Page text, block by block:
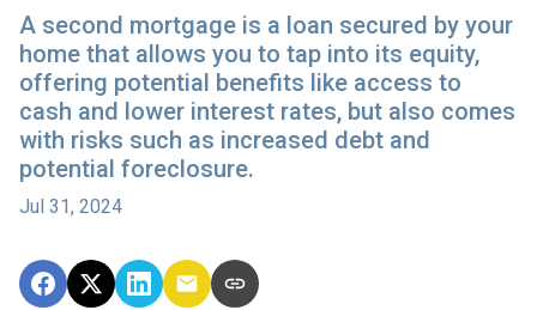
A second mortgage is a loan secured by your
home that allows you to tap into its equity,
offering potential benefits like access to
cash and lower interest rates, but also comes
with risks such as increased debt and
potential foreclosure.
Jul 31, 2024